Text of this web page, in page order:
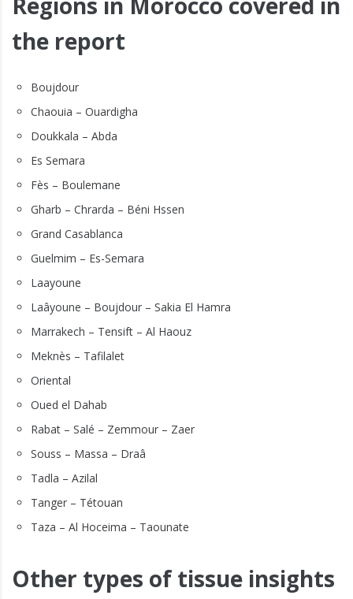
the report
Boujdour
Chaouia – Ouardigha
Doukkala – Abda
Es Semara
Fès – Boulemane
Gharb – Chrarda – Béni Hssen
Grand Casablanca
Guelmim – Es-Semara
Laayoune
Laâyoune – Boujdour – Sakia El Hamra
Marrakech – Tensift – Al Haouz
Meknès – Tafilalet
Oriental
Oued el Dahab
Rabat – Salé – Zemmour – Zaer
Souss – Massa – Draâ
Tadla – Azilal
Tanger – Tétouan
Taza – Al Hoceima – Taounate
Other types of tissue insights